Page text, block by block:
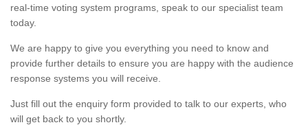
real-time voting system programs, speak to our specialist team
today.
We are happy to give you everything you need to know and
provide further details to ensure you are happy with the audience
response systems you will receive.
Just fill out the enquiry form provided to talk to our experts, who
will get back to you shortly.